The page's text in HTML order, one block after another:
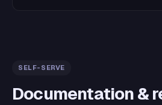
SELF-SERVE
Documentation &